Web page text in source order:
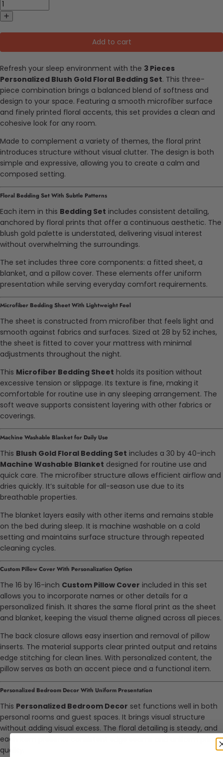
Add to cart
Refresh your sleep environment with the 3 Pieces
Personalized Blush Gold Floral Bedding Set. This three-
piece combination brings a balanced blend of softness and
design to your space. Featuring a smooth microfiber surface
and finely printed floral accents, this set provides a clean and
cohesive look for any room.
Made to complement a variety of themes, the floral print
introduces structure without visual clutter. The design is both
simple and expressive, allowing you to create a calm and
composed setting.
Floral Bedding Set With Subtle Patterns
Each item in this Bedding Set includes consistent detailing,
anchored by floral prints that offer a continuous aesthetic. The
blush gold palette is understated, delivering visual interest
without overwhelming the surroundings.
The set includes three core components: a fitted sheet, a
blanket, and a pillow cover. These elements offer uniform
presentation while serving everyday comfort requirements.
Microfiber Bedding Sheet With Lightweight Feel
The sheet is constructed from microfiber that feels light and
smooth against fabrics and surfaces. Sized at 28 by 52 inches,
the sheet is fitted to cover your mattress with minimal
adjustments throughout the night.
This Microfiber Bedding Sheet holds its position without
excessive tension or slippage. Its texture is fine, making it
comfortable for routine use in any sleeping arrangement. The
soft weave supports consistent layering with other fabrics or
coverings.
Machine Washable Blanket for Daily Use
This Blush Gold Floral Bedding Set includes a 30 by 40-inch
Machine Washable Blanket designed for routine use and
quick care. The microfiber structure allows efficient airflow and
dries quickly. It’s suitable for all-season use due to its
breathable properties.
The blanket layers easily with other items and remains stable
on the bed during sleep. It is machine washable on a cold
setting and maintains surface structure through repeated
cleaning cycles.
Custom Pillow Cover With Personalization Option
The 16 by 16-inch Custom Pillow Cover included in this set
allows you to incorporate names or other details for a
personalized finish. It shares the same floral print as the sheet
and blanket, keeping the visual theme aligned across all pieces.
The back closure allows easy insertion and removal of pillow
inserts. The material supports clear printed output and retains
edge stitching for clean lines. With personalized content, the
pillow serves as both an accent piece and a functional item.
Personalized Bedroom Decor With Uniform Presentation
This Personalized Bedroom Decor set functions well in both
personal rooms and guest spaces. It brings visual structure
without adding visual excess. The floral detailing is steady, and
each item presents consistent edge seams and uniform print
quality.